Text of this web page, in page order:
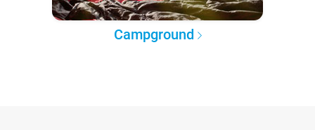
Campground